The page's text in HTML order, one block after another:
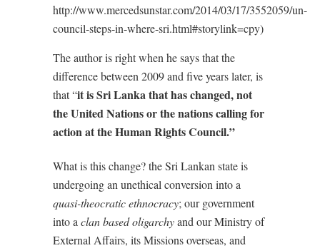
http://www.mercedsunstar.com/2014/03/17/3552059/un-
council-steps-in-where-sri.html#storylink=cpy)
The author is right when he says that the
difference between 2009 and five years later, is
that “it is Sri Lanka that has changed, not
the United Nations or the nations calling for
action at the Human Rights Council.”
What is this change? the Sri Lankan state is
undergoing an unethical conversion into a
quasi-theocratic ethnocracy; our government
into a clan based oligarchyand our Ministry of
External Affairs, its Missions overseas, and